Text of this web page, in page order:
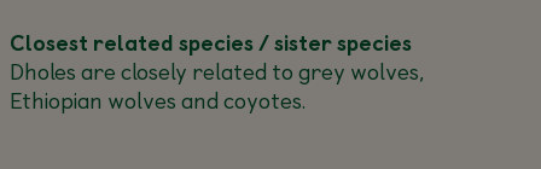
Closest related species / sister species
Dholes are closely related to grey wolves,
Ethiopian wolves and coyotes.